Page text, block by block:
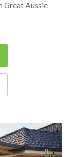
Great Aussie